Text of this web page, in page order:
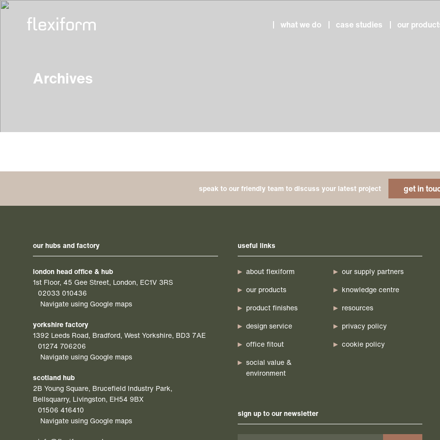
what we do case studies our
Archives
speak to our friendly team to discuss your latest project get in
our hubs and factory
london head office & hub
1st Floor, 45 Gee Street, London, EC1V 3RS
02033 010436
Navigate using Google maps
yorkshire factory
1392 Leeds Road, Bradford, West Yorkshire, BD3 7AE
01274 706206
Navigate using Google maps
scotland hub
2B Young Square, Brucefield Industry Park,
Bellsquarry, Livingston, EH54 9BX
01506 416410
Navigate using Google maps
useful links
about flexiform
our products
product finishes
design service
office fitout
social value &
environment
our supply partners
knowledge centre
resources
privacy policy
cookie policy
sign up to our newsletter